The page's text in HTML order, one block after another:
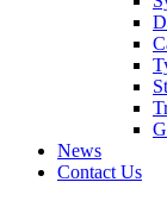
News
Contact Us